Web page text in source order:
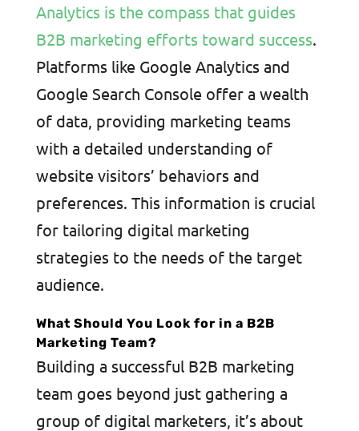
Analytics is the compass that guides
B2B marketing efforts toward success.
Platforms like Google Analytics and
Google Search Console offer a wealth
of data, providing marketing teams
with a detailed understanding of
website visitors’ behaviors and
preferences. This information is crucial
for tailoring digital marketing
strategies to the needs of the target
audience.
What Should You Look for in a B2B
Marketing Team?
Building a successful B2B marketing
team goes beyond just gathering a
group of digital marketers, it’s about